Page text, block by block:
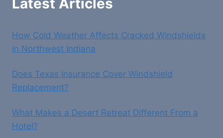
Latest Articles
How Cold Weather Affects Cracked Windshields
in Northwest Indiana
Does Texas Insurance Cover Windshield
Replacement?
What Makes a Desert Retreat Different From a
Hotel?